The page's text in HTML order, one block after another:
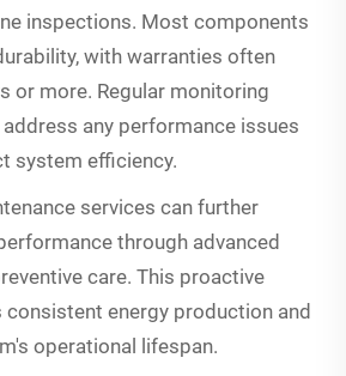
inspections. Most components
with warranties often
or more. Regular monitoring
any performance issues
system efficiency.
services can further
through advanced
care. This proactive
consistent energy production and
operational lifespan.